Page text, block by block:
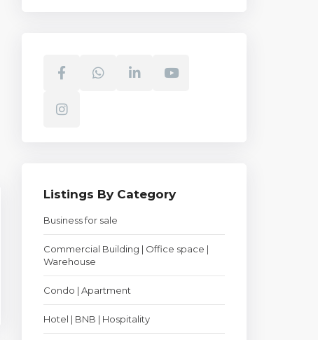
Listings By Category
Business for sale
Commercial Building | Office space |
Warehouse
Condo | Apartment
Hotel | BNB | Hospitality